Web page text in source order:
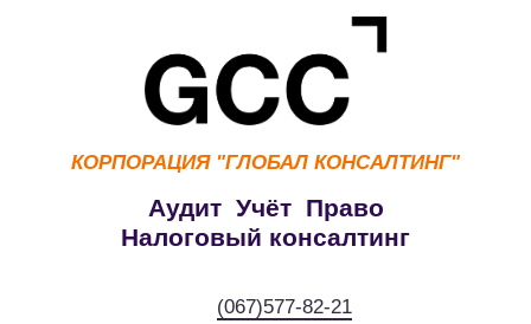
КОРПОРАЦИЯ "ГЛОБАЛ КОНСАЛТИНГ"
Аудит Учёт Право
Налоговый консалтинг
(067)577-82-21